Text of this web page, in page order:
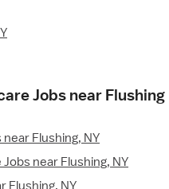
Jobs near Flushing
Flushing, NY
near Flushing, NY